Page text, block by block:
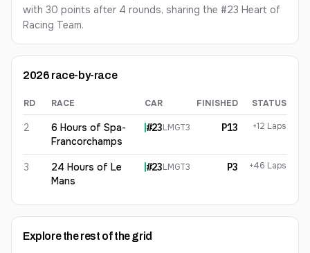
with 30 points after 4 rounds, sharing the #23 Heart of
Racing Team.
2026 race-by-race
Eduardo Barrichello results
RD RACE CAR FINISHED STATUS
2
6 Hours of Spa-
Francorchamps
#23LMGT3 P13 +12 Laps
3
24 Hours of Le
Mans
#23LMGT3 P3 +46 Laps
Explore the rest of the grid